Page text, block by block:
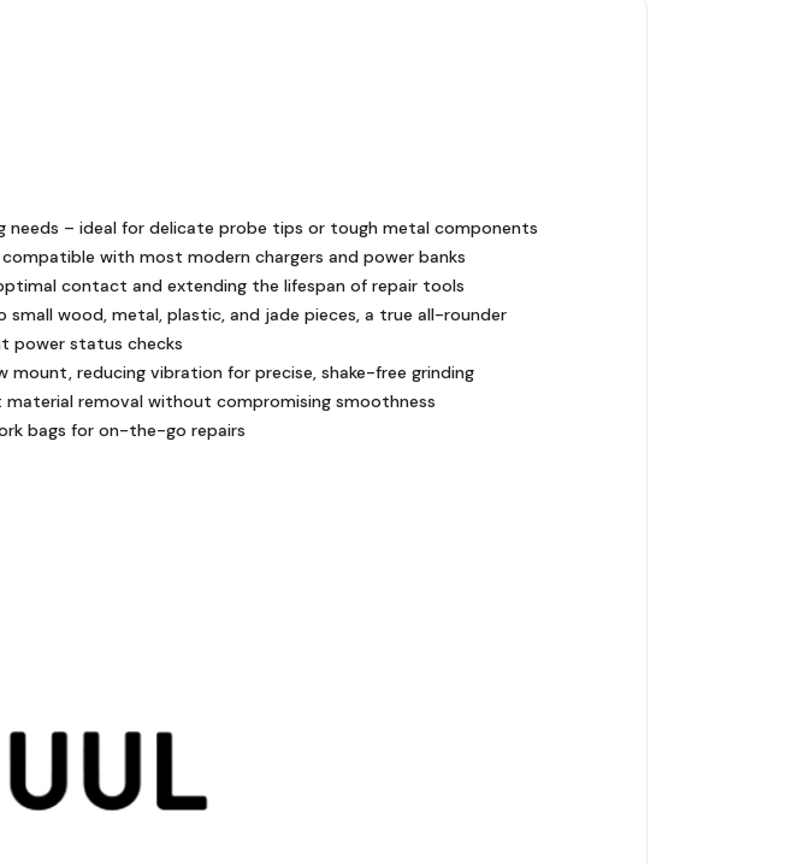
– ideal for delicate probe tips or tough metal components
with most modern chargers and power banks
contact and extending the lifespan of repair tools
wood, metal, plastic, and jade pieces, a true all-rounder
power status checks
reducing vibration for precise, shake-free grinding
removal without compromising smoothness
bags for on-the-go repairs